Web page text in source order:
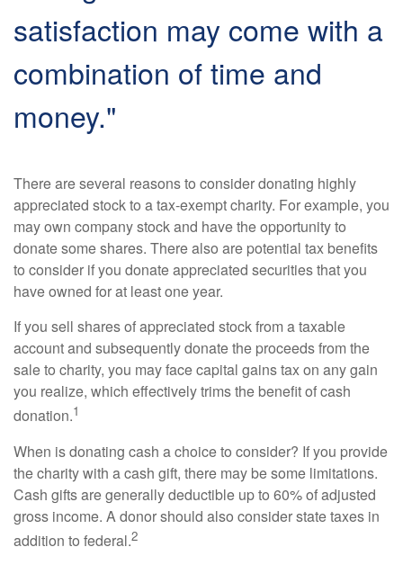
satisfaction may come with a
combination of time and
money."
There are several reasons to consider donating highly
appreciated stock to a tax-exempt charity. For example, you
may own company stock and have the opportunity to
donate some shares. There also are potential tax benefits
to consider if you donate appreciated securities that you
have owned for at least one year.
If you sell shares of appreciated stock from a taxable
account and subsequently donate the proceeds from the
sale to charity, you may face capital gains tax on any gain
you realize, which effectively trims the benefit of cash
donation.1
When is donating cash a choice to consider? If you provide
the charity with a cash gift, there may be some limitations.
Cash gifts are generally deductible up to 60% of adjusted
gross income. A donor should also consider state taxes in
addition to federal.2